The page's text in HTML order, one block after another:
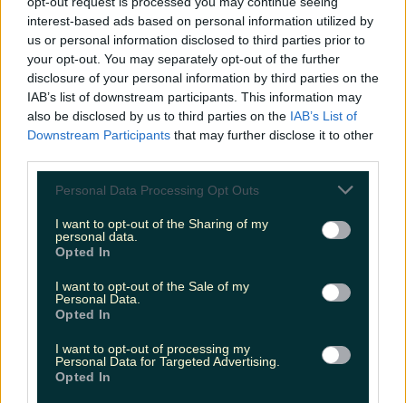
interest-based ads based on personal information utilized by
us or personal information disclosed to third parties prior to
your opt-out. You may separately opt-out of the further
disclosure of your personal information by third parties on the
IAB’s list of downstream participants. This information may
also be disclosed by us to third parties on the IAB’s List of
Downstream Participants that may further disclose it to other
Personal Data Processing Opt Outs
I want to opt-out of the Sharing of my
personal data.
Opted In
I want to opt-out of the Sale of my
Personal Data.
Opted In
I want to opt-out of processing my
Personal Data for Targeted Advertising.
Opted In
The most iconic and chaotic Irish moments of 2025
Biggest Irish gigs announced for 2026 so far
Fiona Frawley